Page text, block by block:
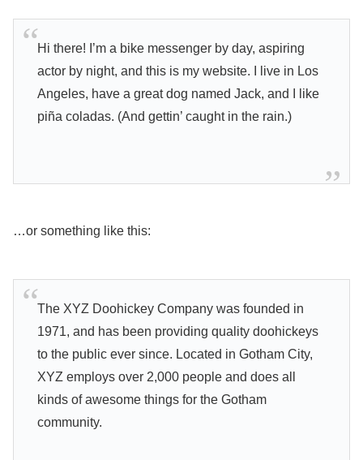
Hi there! I’m a bike messenger by day, aspiring
actor by night, and this is my website. I live in Los
Angeles, have a great dog named Jack, and I like
piña coladas. (And gettin’ caught in the rain.)
…or something like this:
The XYZ Doohickey Company was founded in
1971, and has been providing quality doohickeys
to the public ever since. Located in Gotham City,
XYZ employs over 2,000 people and does all
kinds of awesome things for the Gotham
community.